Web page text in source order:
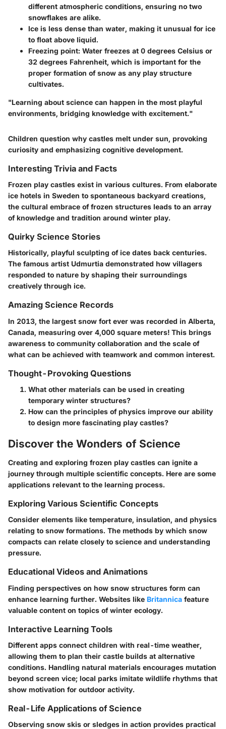
different atmospheric conditions, ensuring no two
snowflakes are alike.
Ice is less dense than water, making it unusual for ice
to float above liquid.
Freezing point: Water freezes at 0 degrees Celsius or
32 degrees Fahrenheit, which is important for the
proper formation of snow as any play structure
cultivates.
"Learning about science can happen in the most playful
environments, bridging knowledge with excitement."
Children question why castles melt under sun, provoking
curiosity and emphasizing cognitive development.
Interesting Trivia and Facts
Frozen play castles exist in various cultures. From elaborate
ice hotels in Sweden to spontaneous backyard creations,
the cultural embrace of frozen structures leads to an array
of knowledge and tradition around winter play.
Quirky Science Stories
Historically, playful sculpting of ice dates back centuries.
The famous artist Udmurtia demonstrated how villagers
responded to nature by shaping their surroundings
creatively through ice.
Amazing Science Records
In 2013, the largest snow fort ever was recorded in Alberta,
Canada, measuring over 4,000 square meters! This brings
awareness to community collaboration and the scale of
what can be achieved with teamwork and common interest.
Thought-Provoking Questions
What other materials can be used in creating
temporary winter structures?
How can the principles of physics improve our ability
to design more fascinating play castles?
Discover the Wonders of Science
Creating and exploring frozen play castles can ignite a
journey through multiple scientific concepts. Here are some
applications relevant to the learning process.
Exploring Various Scientific Concepts
Consider elements like temperature, insulation, and physics
relating to snow formations. The methods by which snow
compacts can relate closely to science and understanding
pressure.
Educational Videos and Animations
Finding perspectives on how snow structures form can
enhance learning further. Websites like Britannica feature
valuable content on topics of winter ecology.
Interactive Learning Tools
Different apps connect children with real-time weather,
allowing them to plan their castle builds at alternative
conditions. Handling natural materials encourages mutation
beyond screen vice; local parks imitate wildlife rhythms that
show motivation for outdoor activity.
Real-Life Applications of Science
Observing snow skis or sledges in action provides practical